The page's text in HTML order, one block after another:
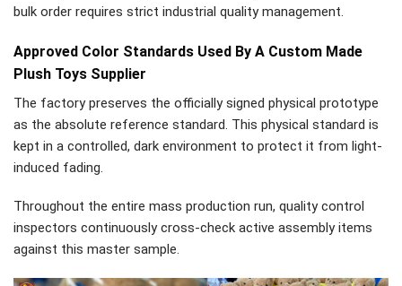
bulk order requires strict industrial quality management.
Approved Color Standards Used By A Custom Made
Plush Toys Supplier
The factory preserves the officially signed physical prototype
as the absolute reference standard. This physical standard is
kept in a controlled, dark environment to protect it from light-
induced fading.
Throughout the entire mass production run, quality control
inspectors continuously cross-check active assembly items
against this master sample.